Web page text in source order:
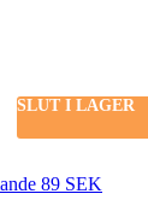
89 SEK
SLUT I LAGER